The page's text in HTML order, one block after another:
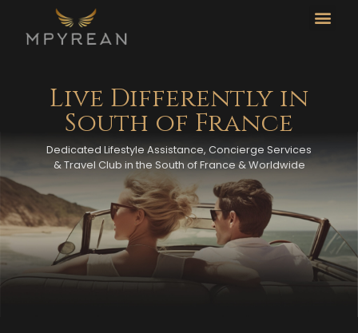
Live Differently in
South of France
Dedicated Lifestyle Assistance, Concierge Services
& Travel Club in the South of France & Worldwide